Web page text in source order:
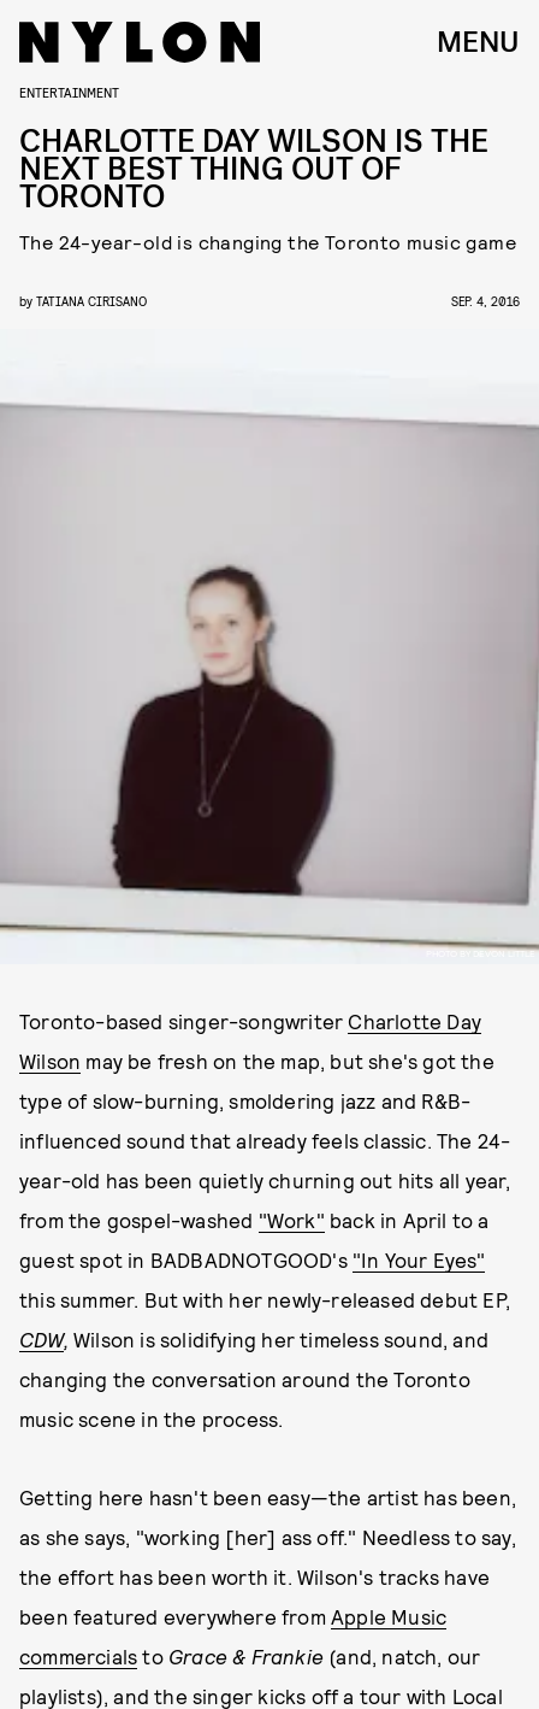
MENU
PHOTO BY DEVON LITTLE
ENTERTAINMENT
CHARLOTTE DAY WILSON IS THE
NEXT BEST THING OUT OF
TORONTO
The 24-year-old is changing the Toronto music game
by TATIANA CIRISANO SEP. 4, 2016
Toronto-based singer-songwriter Charlotte Day
Wilson may be fresh on the map, but she's got the
type of slow-burning, smoldering jazz and R&B-
influenced sound that already feels classic. The 24-
year-old has been quietly churning out hits all year,
from the gospel-washed "Work" back in April to a
guest spot in BADBADNOTGOOD's "In Your Eyes"
this summer. But with her newly-released debut EP,
CDW, Wilson is solidifying her timeless sound, and
changing the conversation around the Toronto
music scene in the process.
Getting here hasn't been easy—the artist has been,
as she says, "working [her] ass off." Needless to say,
the effort has been worth it. Wilson's tracks have
been featured everywhere from Apple Music
commercials to Grace & Frankie (and, natch, our
playlists), and the singer kicks off a tour with Local